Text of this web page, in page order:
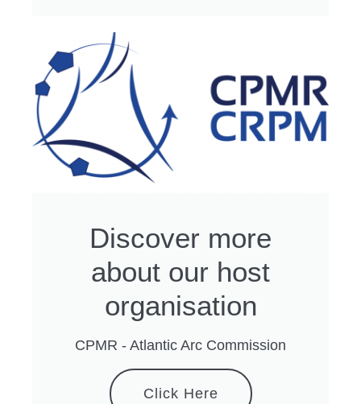
Discover more
about our host
organisation
CPMR - Atlantic Arc Commission
Click Here